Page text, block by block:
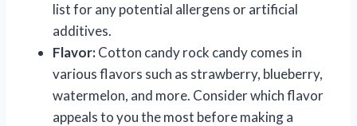
list for any potential allergens or artificial
additives.
Flavor:Cotton candy rock candy comes in
various flavors such as strawberry, blueberry,
watermelon, and more. Consider which flavor
appeals to you the most before making a